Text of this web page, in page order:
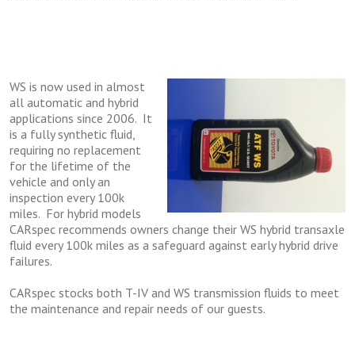
WS is now used in almost
all automatic and hybrid
applications since 2006. It
is a fully synthetic fluid,
requiring no replacement
for the lifetime of the
vehicle and only an
inspection every 100k
miles. For hybrid models
CARspec recommends owners change their WS hybrid transaxle
fluid every 100k miles as a safeguard against early hybrid drive
failures.
CARspec stocks both T-IV and WS transmission fluids to meet
the maintenance and repair needs of our guests.